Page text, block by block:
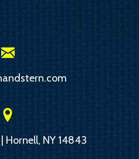
Hornell, NY 14843